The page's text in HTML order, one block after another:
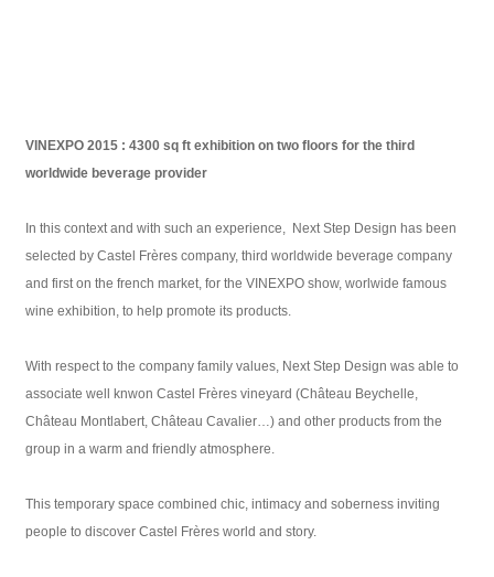
VINEXPO 2015 : 4300 sq ft exhibition on two floors for the third
worldwide beverage provider
In this context and with such an experience, Next Step Design has been
selected by Castel Frères company, third worldwide beverage company
and first on the french market, for the VINEXPO show, worlwide famous
wine exhibition, to help promote its products.
With respect to the company family values, Next Step Design was able to
associate well knwon Castel Frères vineyard (Château Beychelle,
Château Montlabert, Château Cavalier…) and other products from the
group in a warm and friendly atmosphere.
This temporary space combined chic, intimacy and soberness inviting
people to discover Castel Frères world and story.